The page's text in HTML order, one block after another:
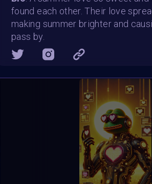
found each other. Their love
making summer brighter and
pass by.
SHARE
Celestino Espinoza Lopez (Venezuela)